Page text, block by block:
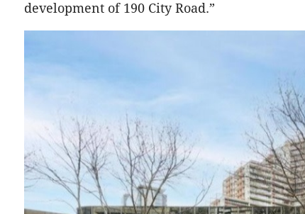
development of 190 City Road.”